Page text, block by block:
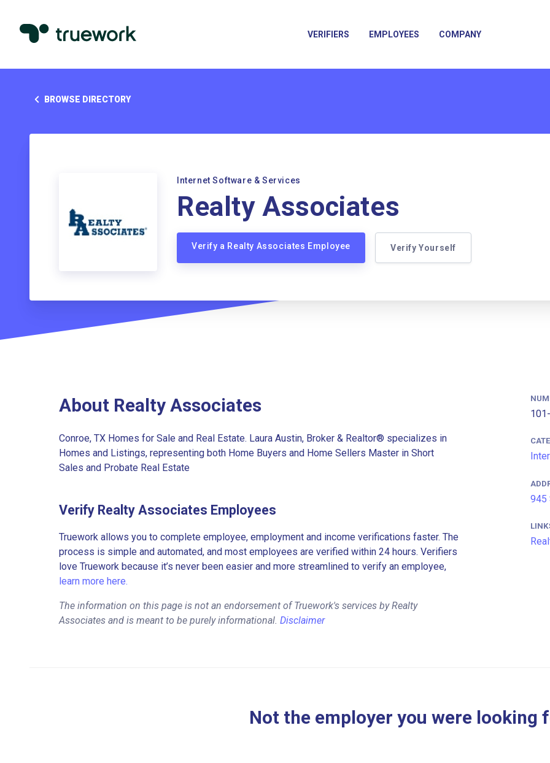
VERIFIERS EMPLOYEES COMPANY
BROWSE DIRECTORY
Internet Software & Services
Realty Associates
Verify a Realty Associates Employee Verify Yourself
About Realty Associates
Conroe, TX Homes for Sale and Real Estate. Laura Austin, Broker & Realtor® specializes in
Homes and Listings, representing both Home Buyers and Home Sellers Master in Short
Sales and Probate Real Estate
Verify Realty Associates Employees
Truework allows you to complete employee, employment and income verifications faster. The
process is simple and automated, and most employees are verified within 24 hours. Verifiers
love Truework because it’s never been easier and more streamlined to verify an employee,
learn more here.
The information on this page is not an endorsement of Truework's services by Realty
Associates and is meant to be purely informational. Disclaimer
945
Not the employer you were looking